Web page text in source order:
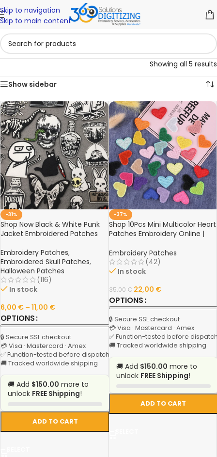
Skip to navigation
Skip to main content
Showing all 5 results
Show sidebar
-31%
Shop Now Black & White Punk
Jacket Embroidered Patches
Embroidery Patches,
Embroidered Skull Patches,
Halloween Patches
(116)
In stock
6,00 € – 11,00 €
OPTIONS
ADD TO CART
🔒 Secure SSL checkout
💳 Visa · Mastercard · Amex
✅ Function-tested before dispatch
🚚 Tracked worldwide shipping
🚚 Add $150.00 more to
unlock FREE Shipping!
-37%
Shop 10Pcs Mini Multicolor Heart
Patches Embroidery Online |
Clothes, Jeans | Stickers,
Badges, Patches
Embroidery Patches
(42)
In stock
35,00€ 22,00 €
OPTIONS
ADD TO CART
🔒 Secure SSL checkout
💳 Visa · Mastercard · Amex
✅ Function-tested before
🚚 Tracked worldwide shipping
🚚 Add $150.00 more to
unlock FREE Shipping!